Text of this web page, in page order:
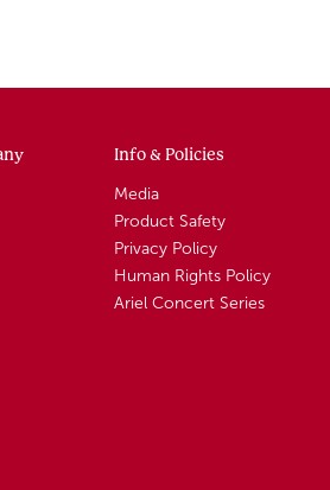
Info & Policies
Media
Product Safety
Privacy Policy
Human Rights Policy
Ariel Concert Series